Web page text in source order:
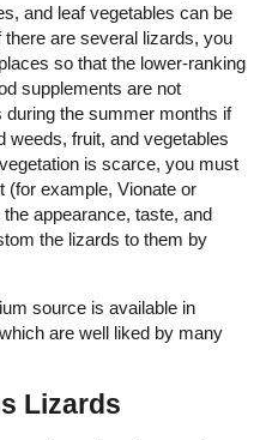
and leaf vegetables can be
there are several lizards, you
so that the lower-ranking
supplements are not
the summer months if
weeds, fruit, and vegetables
is scarce, you must
(for example, Vionate or
appearance, taste, and
the lizards to them by
source is available in
are well liked by many
Lizards